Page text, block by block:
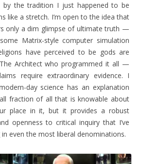
by the tradition I just happened to be
like a stretch. I’m open to the idea that
only a dim glimpse of ultimate truth —
Matrix-style computer simulation
have perceived to be gods are
Architect who programmed it all —
require extraordinary evidence. I
day science has an explanation
fraction of all that is knowable about
place in it, but it provides a robust
openness to critical inquiry that I’ve
even the most liberal denominations.